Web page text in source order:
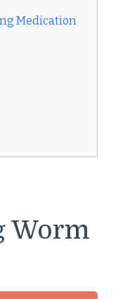
Medication
Worm